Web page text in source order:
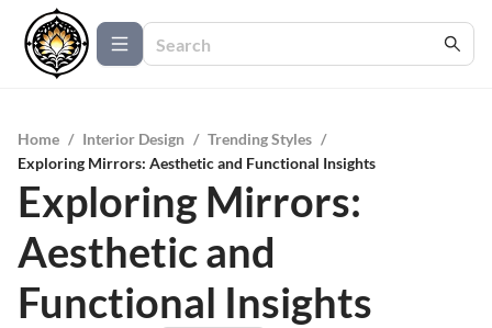
Home / Interior Design / Trending Styles /
Exploring Mirrors: Aesthetic and Functional Insights
Exploring Mirrors:
Aesthetic and
Functional Insights